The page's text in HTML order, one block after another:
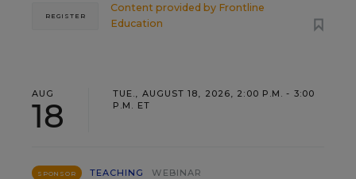
Content provided by Frontline
Education
REGISTER
AUG
18
TUE., AUGUST 18, 2026, 2:00 P.M. - 3:00
P.M. ET
SPONSOR TEACHING WEBINAR